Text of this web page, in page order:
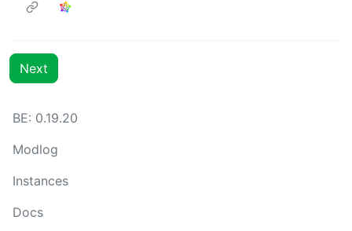
Next
BE: 0.19.20
Modlog
Instances
Docs